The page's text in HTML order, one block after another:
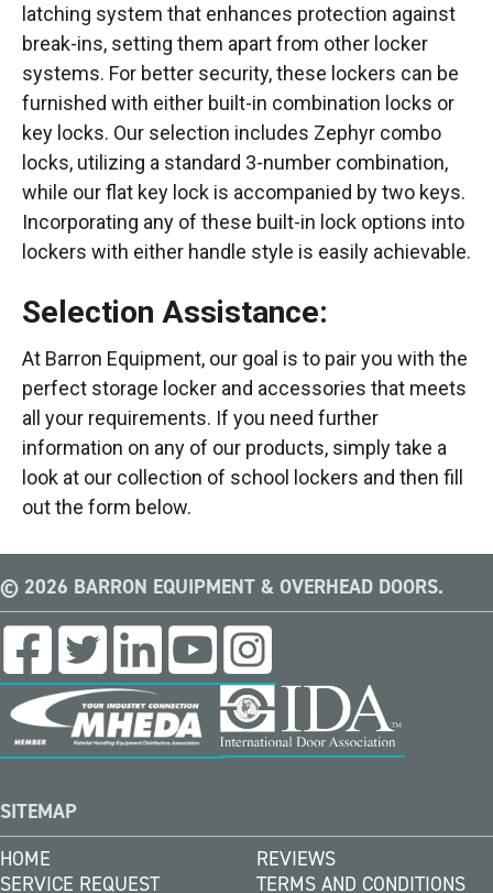
latching system that enhances protection against
break-ins, setting them apart from other locker
systems. For better security, these lockers can be
furnished with either built-in combination locks or
key locks. Our selection includes Zephyr combo
locks, utilizing a standard 3-number combination,
while our flat key lock is accompanied by two keys.
Incorporating any of these built-in lock options into
lockers with either handle style is easily achievable.
Selection Assistance:
At Barron Equipment, our goal is to pair you with the
perfect storage locker and accessories that meets
all your requirements. If you need further
information on any of our products, simply take a
look at our collection of school lockers and then fill
out the form below.
© 2026 BARRON EQUIPMENT & OVERHEAD DOORS.
SITEMAP
HOME
SERVICE REQUEST
REVIEWS
TERMS AND CONDITIONS